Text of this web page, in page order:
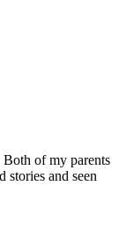
of my parents
stories and seen